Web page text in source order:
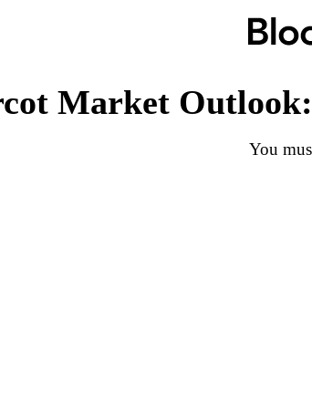
Market
You